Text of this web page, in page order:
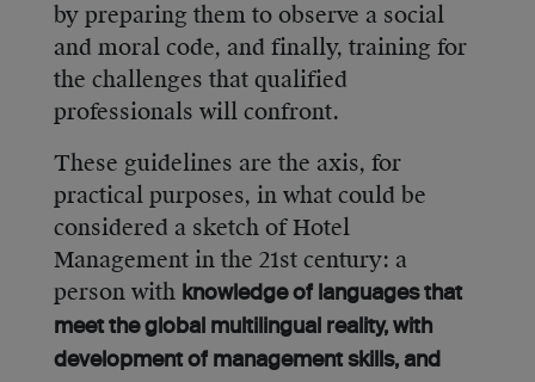
by preparing them to observe a social
and moral code, and finally, training for
the challenges that qualified
professionals will confront.
These guidelines are the axis, for
practical purposes, in what could be
considered a sketch of Hotel
Management in the 21st century: a
person with knowledge of languages that
meet the global multilingual reality, with
development of management skills, and